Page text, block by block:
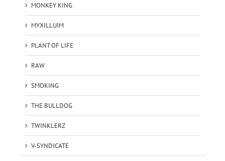
MONKEY KING
MYXILLUIM
PLANT OF LIFE
RAW
SMOKING
THE BULLDOG
TWINKLERZ
V-SYNDICATE